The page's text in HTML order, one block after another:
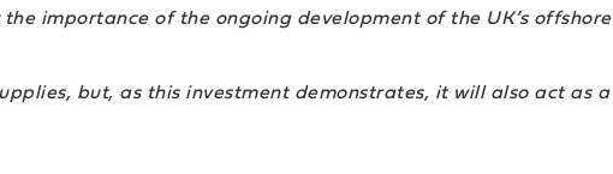
importance of the ongoing development of the UK’s offshore
but, as this investment demonstrates, it will also act as a